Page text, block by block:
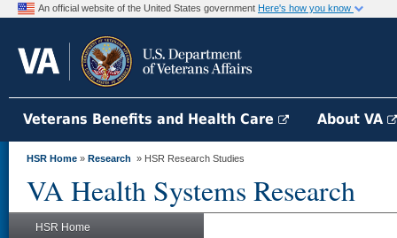
An official website of the United States government Here's how you know
Veterans Benefits and Health Care About VA
HSR Home » Research » HSR Research Studies
VA Health Systems Research
HSR Home